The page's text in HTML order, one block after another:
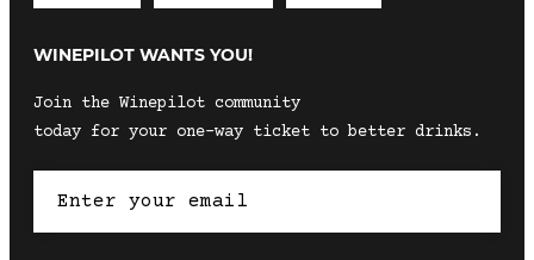
WINEPILOT WANTS YOU!
Join the Winepilot community
today for your one-way ticket to better drinks.